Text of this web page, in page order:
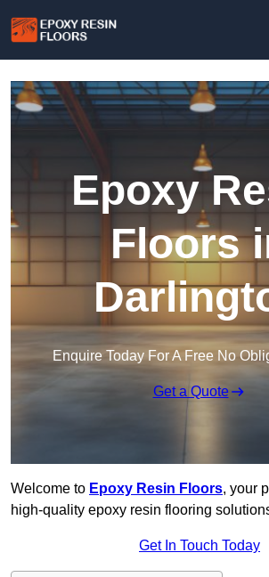
Epoxy
Floors
Enquire Today For A Free No
Get a Quote
Welcome to Epoxy Resin Floors, your
high-quality epoxy resin flooring
Get In Touch Today